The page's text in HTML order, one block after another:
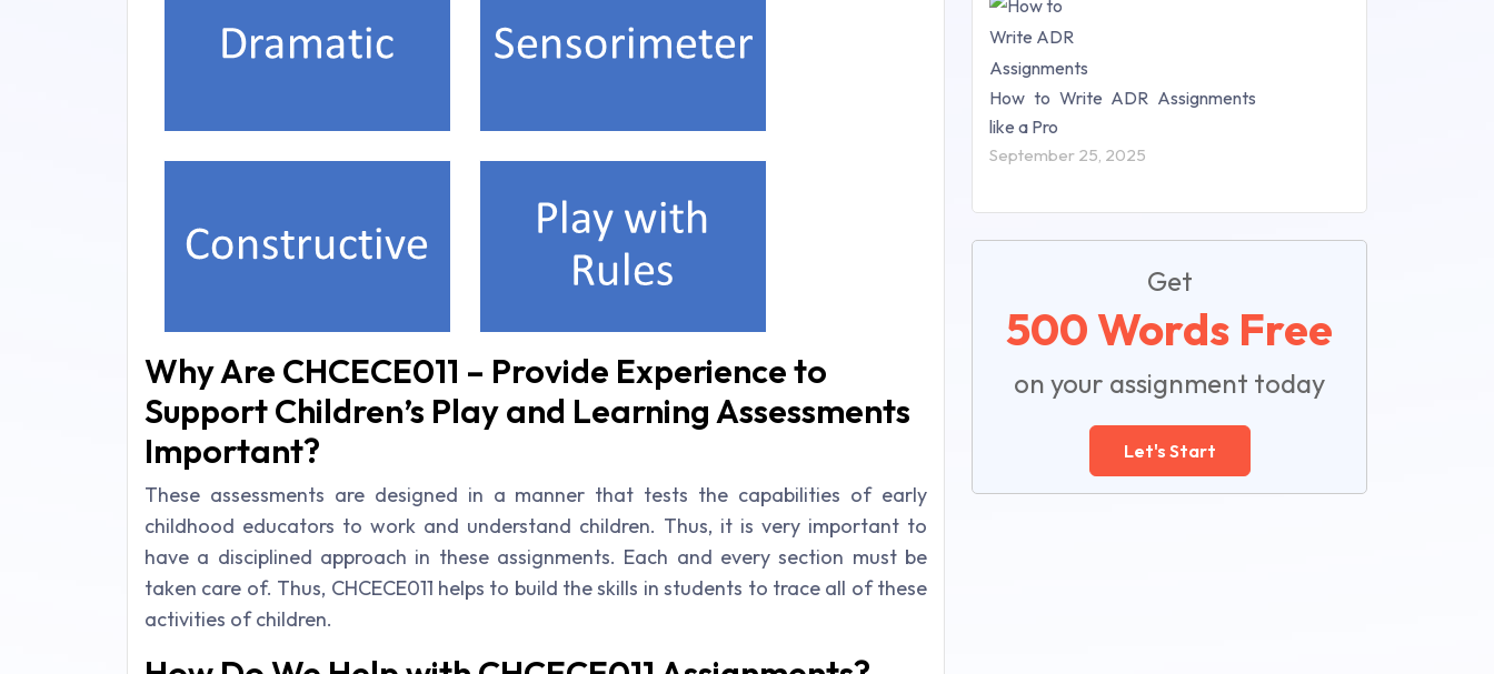
Why Are CHCECE011 – Provide Experience to
Support Children’s Play and Learning Assessments
Important?
These assessments are designed in a manner that tests the capabilities of early
childhood educators to work and understand children. Thus, it is very important to
have a disciplined approach in these assignments. Each and every section must be
taken care of. Thus, CHCECE011 helps to build the skills in students to trace all of these
activities of children.
How to Write ADR Assignments
like a Pro
September 25, 2025
Get
500 Words Free
on your assignment today
Let's Start